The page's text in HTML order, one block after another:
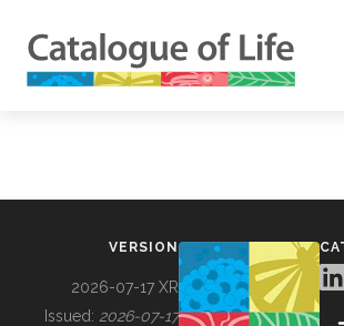
VERSION
2026-07-17 XR
Issued: 2026-07-17